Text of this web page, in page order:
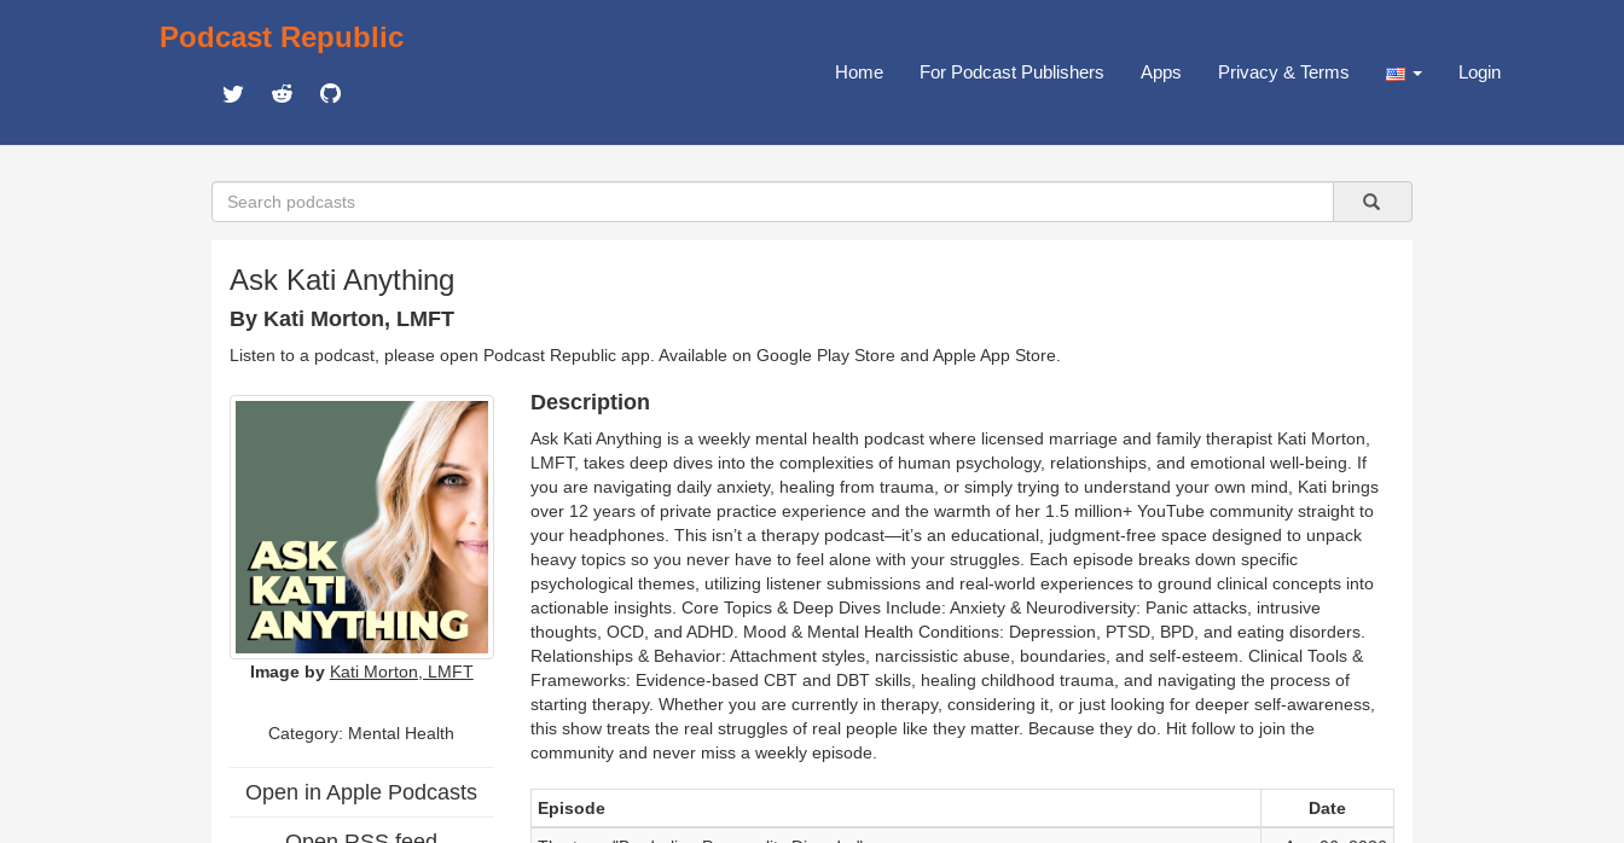
Podcast Republic
Home For Podcast Publishers Apps Privacy & Terms Login
Ask Kati Anything
By Kati Morton, LMFT
Listen to a podcast, please open Podcast Republic app. Available on Google Play Store and Apple App Store
Image by Kati Morton, LMFT
Category: Mental Health
Open in Apple Podcasts
Description
Ask Kati Anything is a weekly mental health podcast where licensed marriage and family therapist Kati Morton,
LMFT, takes deep dives into the complexities of human psychology, relationships, and emotional well-being. If
you are navigating daily anxiety, healing from trauma, or simply trying to understand your own mind, Kati brings
over 12 years of private practice experience and the warmth of her 1.5 million+ YouTube community straight to
your headphones. This isn’t a therapy podcast—it’s an educational, judgment-free space designed to unpack
heavy topics so you never have to feel alone with your struggles. Each episode breaks down specific
psychological themes, utilizing listener submissions and real-world experiences to ground clinical concepts into
actionable insights. Core Topics & Deep Dives Include: Anxiety & Neurodiversity: Panic attacks, intrusive
thoughts, OCD, and ADHD. Mood & Mental Health Conditions: Depression, PTSD, BPD, and eating disorders.
Relationships & Behavior: Attachment styles, narcissistic abuse, boundaries, and self-esteem. Clinical Tools &
Frameworks: Evidence-based CBT and DBT skills, healing childhood trauma, and navigating the process of
starting therapy. Whether you are currently in therapy, considering it, or just looking for deeper self-awareness,
this show treats the real struggles of real people like they matter. Because they do. Hit follow to join the
community and never miss a weekly episode.
Episode
Date